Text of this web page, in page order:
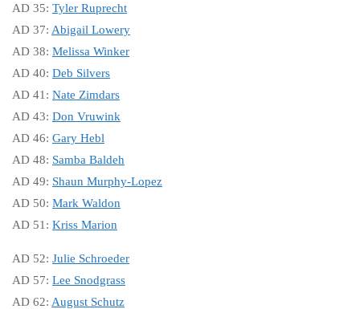
AD 35: Tyler Ruprecht
AD 37: Abigail Lowery
AD 38: Melissa Winker
AD 40: Deb Silvers
AD 41: Nate Zimdars
AD 43: Don Vruwink
AD 46: Gary Hebl
AD 48: Samba Baldeh
AD 49: Shaun Murphy-Lopez
AD 50: Mark Waldon
AD 51: Kriss Marion
AD 52: Julie Schroeder
AD 57: Lee Snodgrass
AD 62: August Schutz